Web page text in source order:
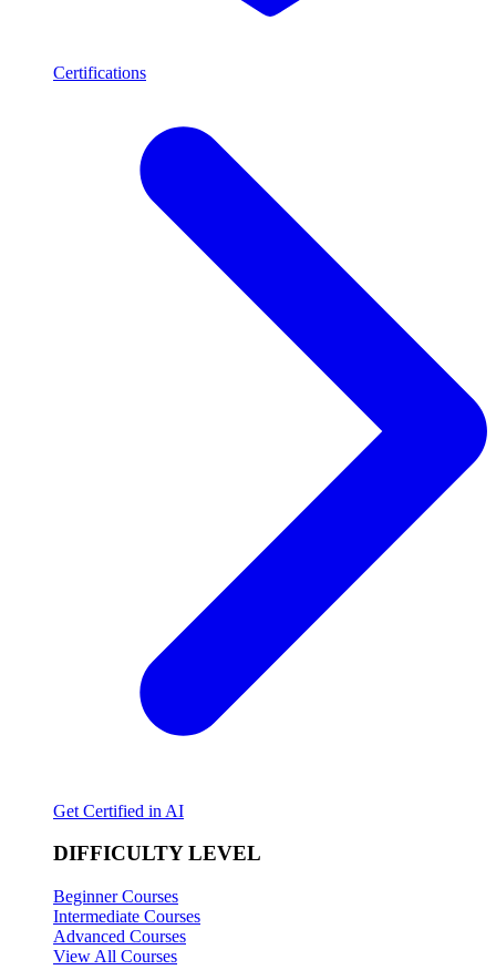
Certifications
Get Certified in AI
DIFFICULTY LEVEL
Beginner Courses
Intermediate Courses
Advanced Courses
View All Courses